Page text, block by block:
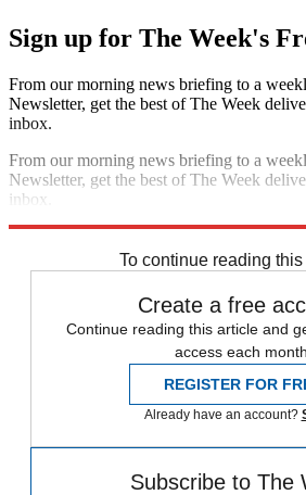
Sign up for The Week's
From our morning news briefing to a
Newsletter, get the best of The Week
inbox.
From our morning news briefing to a
Newsletter, get the best of The Week
inbox.
To continue reading this
Create a free
Continue reading this article and
access each month.
REGISTER FOR
Already have an account?
Subscribe to The